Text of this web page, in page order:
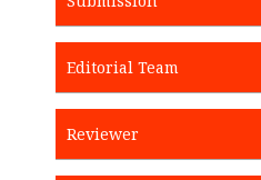
Editorial Team
Reviewer